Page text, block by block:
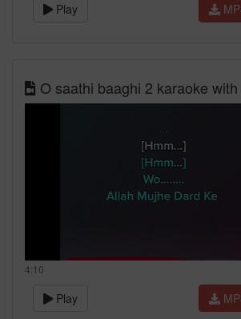
Play
O saathi baaghi 2 karaoke
4:10
Play